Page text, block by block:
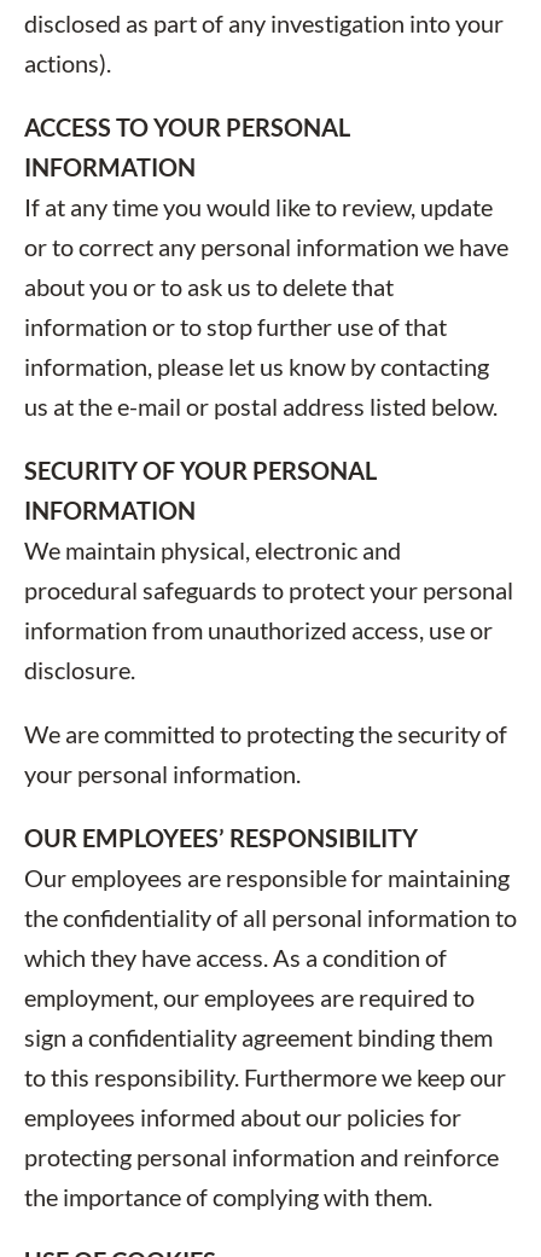
disclosed as part of any investigation into your
actions).
ACCESS TO YOUR PERSONAL
INFORMATION
If at any time you would like to review, update
or to correct any personal information we have
about you or to ask us to delete that
information or to stop further use of that
information, please let us know by contacting
us at the e-mail or postal address listed below.
SECURITY OF YOUR PERSONAL
INFORMATION
We maintain physical, electronic and
procedural safeguards to protect your personal
information from unauthorized access, use or
disclosure.
We are committed to protecting the security of
your personal information.
OUR EMPLOYEES’ RESPONSIBILITY
Our employees are responsible for maintaining
the confidentiality of all personal information to
which they have access. As a condition of
employment, our employees are required to
sign a confidentiality agreement binding them
to this responsibility. Furthermore we keep our
employees informed about our policies for
protecting personal information and reinforce
the importance of complying with them.